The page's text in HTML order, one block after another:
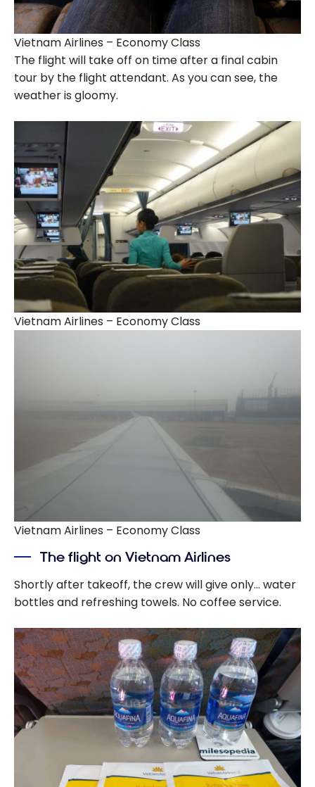
Vietnam Airlines – Economy Class
The flight will take off on time after a final cabin
tour by the flight attendant. As you can see, the
weather is gloomy.
Vietnam Airlines – Economy Class
Vietnam Airlines – Economy Class
The flight on Vietnam Airlines
Shortly after takeoff, the crew will give only… water
bottles and refreshing towels. No coffee service.